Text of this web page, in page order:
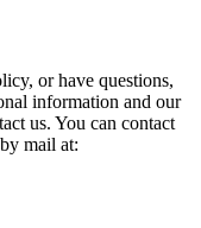
or have questions,
information and our
us. You can contact
mail at: